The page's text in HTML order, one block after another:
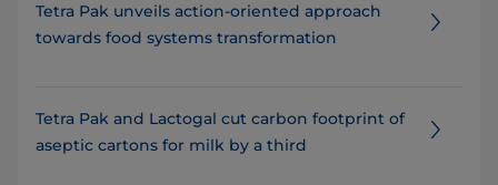
Tetra Pak unveils action-oriented approach
towards food systems transformation
Tetra Pak and Lactogal cut carbon footprint of
aseptic cartons for milk by a third